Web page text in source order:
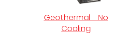
Geothermal - No
Cooling